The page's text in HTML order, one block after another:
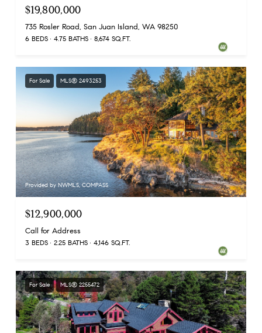
$19,800,000
735 Rosler Road, San Juan Island, WA 98250
6 BEDS 4.75 BATHS 8,674 SQ.FT.
For Sale MLS® 2493253
Provided by NWMLS, COMPASS
$12,900,000
Call for Address
3 BEDS 2.25 BATHS 4,146 SQ.FT.
For Sale MLS® 2255472